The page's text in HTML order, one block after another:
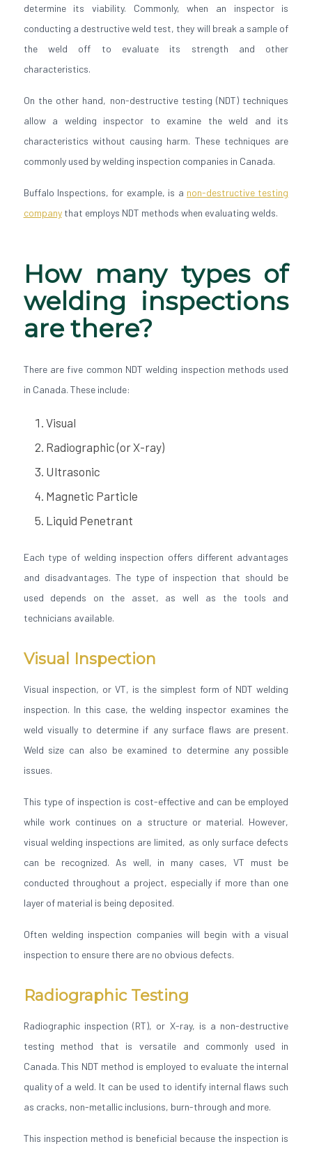
determine its viability. Commonly, when an inspector is
conducting a destructive weld test, they will break a sample of
the weld off to evaluate its strength and other
characteristics.
On the other hand, non-destructive testing (NDT) techniques
allow a welding inspector to examine the weld and its
characteristics without causing harm. These techniques are
commonly used by welding inspection companies in Canada.
Buffalo Inspections, for example, is a non-destructive testing
companythat employs NDT methods when evaluating welds.
How many types of
welding inspections
are there?
There are five common NDT welding inspection methods used
in Canada. These include:
Visual
Radiographic (or X-ray)
Ultrasonic
Magnetic Particle
Liquid Penetrant
Each type of welding inspection offers different advantages
and disadvantages. The type of inspection that should be
used depends on the asset, as well as the tools and
technicians available.
Visual Inspection
Visual inspection, or VT, is the simplest form of NDT welding
inspection. In this case, the welding inspector examines the
weld visually to determine if any surface flaws are present.
Weld size can also be examined to determine any possible
issues.
This type of inspection is cost-effective and can be employed
while work continues on a structure or material. However,
visual welding inspections are limited, as only surface defects
can be recognized. As well, in many cases, VT must be
conducted throughout a project, especially if more than one
layer of material is being deposited.
Often welding inspection companies will begin with a visual
inspection to ensure there are no obvious defects.
Radiographic Testing
Radiographic inspection (RT), or X-ray, is a non-destructive
testing method that is versatile and commonly used in
Canada. This NDT method is employed to evaluate the internal
quality of a weld. It can be used to identify internal flaws such
as cracks, non-metallic inclusions, burn-through and more.
This inspection method is beneficial because the inspection is